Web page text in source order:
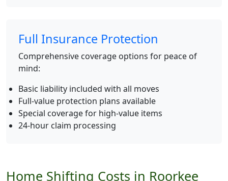
Full Insurance Protection
Comprehensive coverage options for peace of
mind:
Basic liability included with all moves
Full-value protection plans available
Special coverage for high-value items
24-hour claim processing
Home Shifting Costs in Roorkee